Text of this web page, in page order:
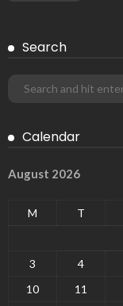
Search
Calendar
August 2026
M T
3
4
10
11